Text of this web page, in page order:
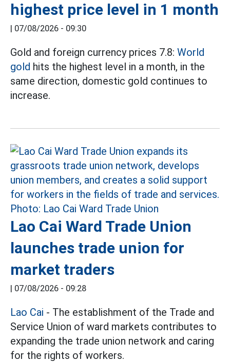
highest price level in 1 month
| 07/08/2026 - 09:30
Gold and foreign currency prices 7.8: World
gold hits the highest level in a month, in the
same direction, domestic gold continues to
increase.
Lao Cai Ward Trade Union
launches trade union for
market traders
| 07/08/2026 - 09:28
Lao Cai - The establishment of the Trade and
Service Union of ward markets contributes to
expanding the trade union network and caring
for the rights of workers.